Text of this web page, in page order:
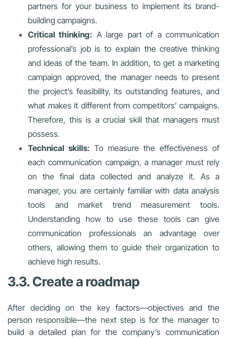
partners for your business to implement its brand-
building campaigns.
Critical thinking: A large part of a communication
professional’s job is to explain the creative thinking
and ideas of the team. In addition, to get a marketing
campaign approved, the manager needs to present
the project’s feasibility, its outstanding features, and
what makes it different from competitors’ campaigns.
Therefore, this is a crucial skill that managers must
possess.
Technical skills: To measure the effectiveness of
each communication campaign, a manager must rely
on the final data collected and analyze it. As a
manager, you are certainly familiar with data analysis
tools and market trend measurement tools.
Understanding how to use these tools can give
communication professionals an advantage over
others, allowing them to guide their organization to
achieve high results.
3.3. Create a roadmap
After deciding on the key factors—objectives and the
person responsible—the next step is for the manager to
build a detailed plan for the company’s communication